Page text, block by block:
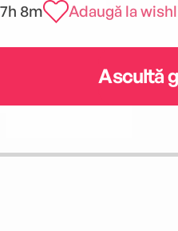
7h 8m Adaugă la
Ascultă